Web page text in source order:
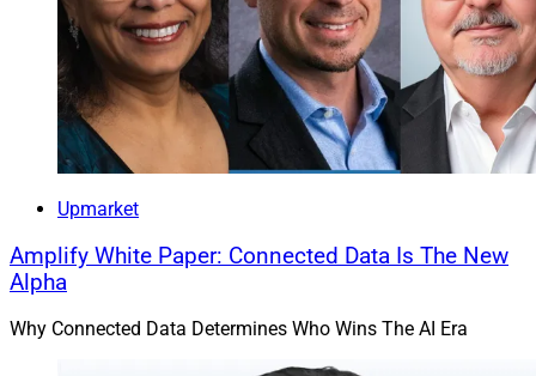
Upmarket
Amplify White Paper: Connected Data Is The New
Alpha
Why Connected Data Determines Who Wins The AI Era